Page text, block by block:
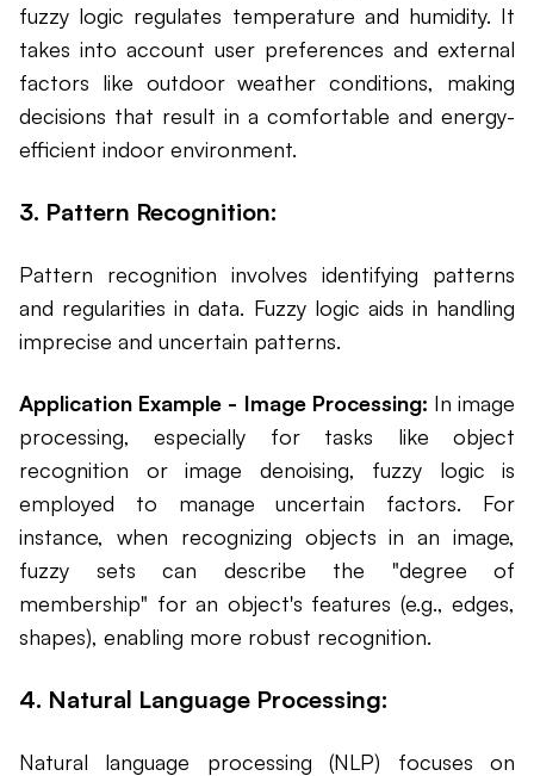
fuzzy logic regulates temperature and humidity. It
takes into account user preferences and external
factors like outdoor weather conditions, making
decisions that result in a comfortable and energy-
efficient indoor environment.
3. Pattern Recognition:
Pattern recognition involves identifying patterns
and regularities in data. Fuzzy logic aids in handling
imprecise and uncertain patterns.
Application Example - Image Processing: In image
processing, especially for tasks like object
recognition or image denoising, fuzzy logic is
employed to manage uncertain factors. For
instance, when recognizing objects in an image,
fuzzy sets can describe the "degree of
membership" for an object's features (e.g., edges,
shapes), enabling more robust recognition.
4. Natural Language Processing:
Natural language processing (NLP) focuses on